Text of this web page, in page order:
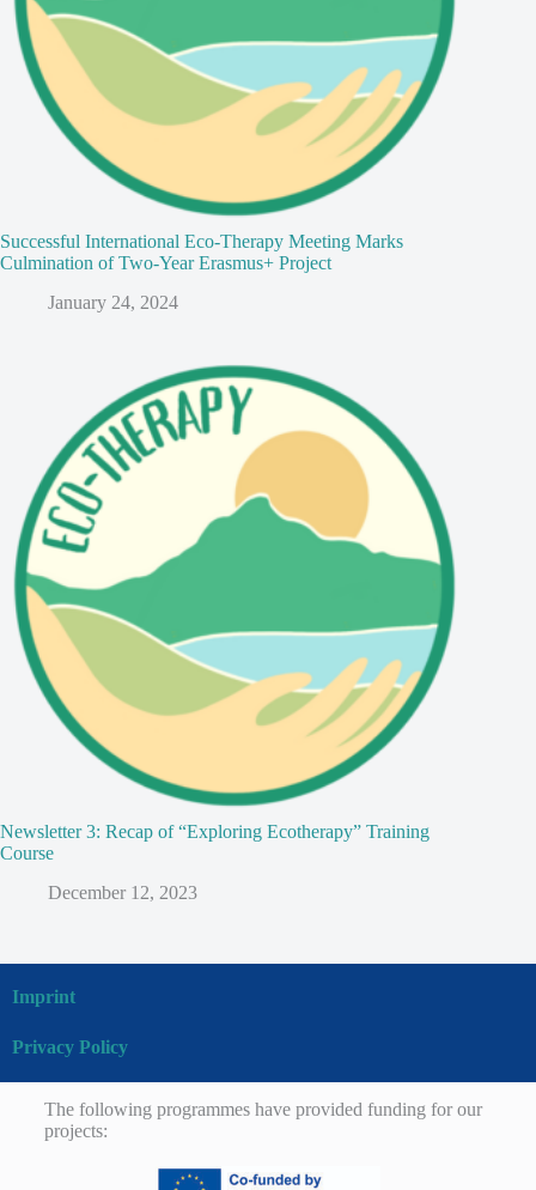
Successful International Eco-Therapy Meeting Marks
Culmination of Two-Year Erasmus+ Project
January 24, 2024
Newsletter 3: Recap of “Exploring Ecotherapy” Training
Course
December 12, 2023
Imprint
Privacy Policy
The following programmes have provided funding for our
projects: